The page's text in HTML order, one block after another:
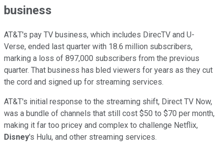
business
AT&T's pay TV business, which includes DirecTV and U-
Verse, ended last quarter with 18.6 million subscribers,
marking a loss of 897,000 subscribers from the previous
quarter. That business has bled viewers for years as they cut
the cord and signed up for streaming services.
AT&T's initial response to the streaming shift, Direct TV Now,
was a bundle of channels that still cost $50 to $70 per month,
making it far too pricey and complex to challenge Netflix,
Disney's Hulu, and other streaming services.